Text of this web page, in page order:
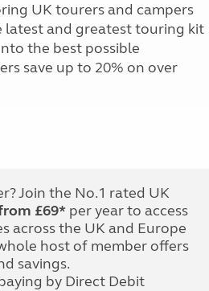
UK tourers and campers
latest and greatest touring kit
the best possible
save up to 20% on over
Join the No.1 rated UK
£69*per year to access
across the UK and Europe
host of member offers
savings.
by Direct Debit